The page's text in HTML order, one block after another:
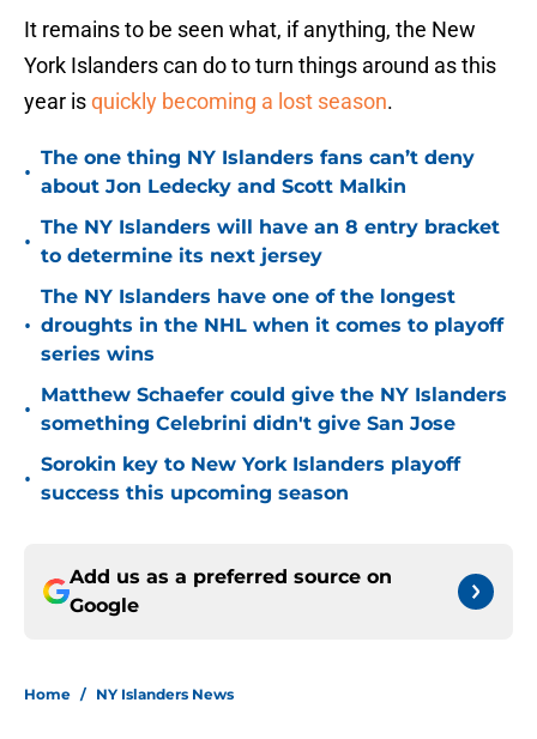
It remains to be seen what, if anything, the New
York Islanders can do to turn things around as this
year isquickly becoming a lost season.
•
The one thing NY Islanders fans can’t deny
about Jon Ledecky and Scott Malkin
•
The NY Islanders will have an 8 entry bracket
to determine its next jersey
•
The NY Islanders have one of the longest
droughts in the NHL when it comes to playoff
series wins
•
Matthew Schaefer could give the NY Islanders
something Celebrini didn't give San Jose
•
Sorokin key to New York Islanders playoff
success this upcoming season
Add us as a preferred source on
Google
Home / NY Islanders News